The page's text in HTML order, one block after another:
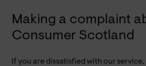
Making a complaint
Consumer Scotland
If you are dissatisfied with our